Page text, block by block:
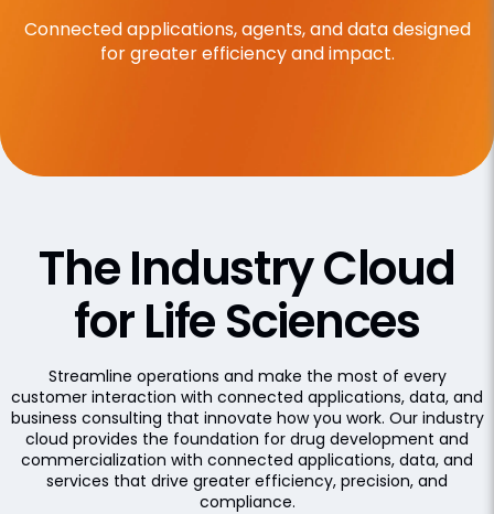
Connected applications, agents, and data designed
for greater efficiency and impact.
The Industry Cloud
for Life Sciences
Streamline operations and make the most of every
customer interaction with connected applications, data, and
business consulting that innovate how you work. Our industry
cloud provides the foundation for drug development and
commercialization with connected applications, data, and
services that drive greater efficiency, precision, and
compliance.